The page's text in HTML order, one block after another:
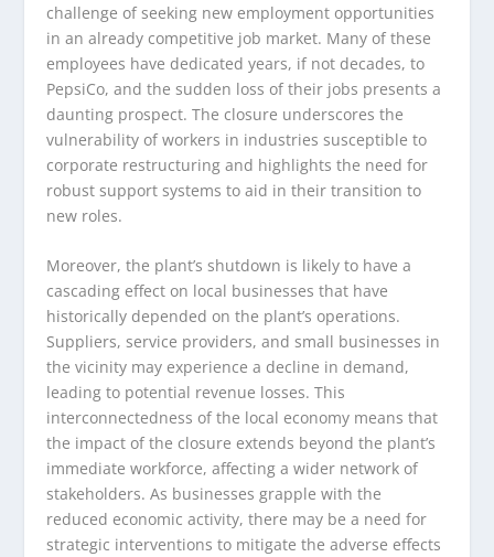
challenge of seeking new employment opportunities
in an already competitive job market. Many of these
employees have dedicated years, if not decades, to
PepsiCo, and the sudden loss of their jobs presents a
daunting prospect. The closure underscores the
vulnerability of workers in industries susceptible to
corporate restructuring and highlights the need for
robust support systems to aid in their transition to
new roles.
Moreover, the plant’s shutdown is likely to have a
cascading effect on local businesses that have
historically depended on the plant’s operations.
Suppliers, service providers, and small businesses in
the vicinity may experience a decline in demand,
leading to potential revenue losses. This
interconnectedness of the local economy means that
the impact of the closure extends beyond the plant’s
immediate workforce, affecting a wider network of
stakeholders. As businesses grapple with the
reduced economic activity, there may be a need for
strategic interventions to mitigate the adverse effects